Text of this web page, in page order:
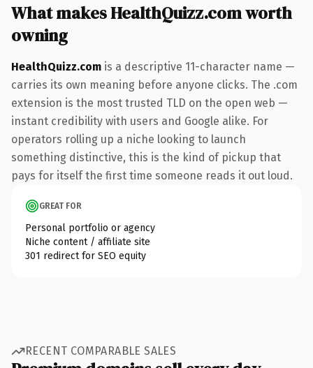
What makes HealthQuizz.com worth
owning
HealthQuizz.com is a descriptive 11-character name —
carries its own meaning before anyone clicks. The .com
extension is the most trusted TLD on the open web —
instant credibility with users and Google alike. For
operators rolling up a niche looking to launch
something distinctive, this is the kind of pickup that
pays for itself the first time someone reads it out loud.
GREAT FOR
Personal portfolio or agency
Niche content / affiliate site
301 redirect for SEO equity
RECENT COMPARABLE SALES